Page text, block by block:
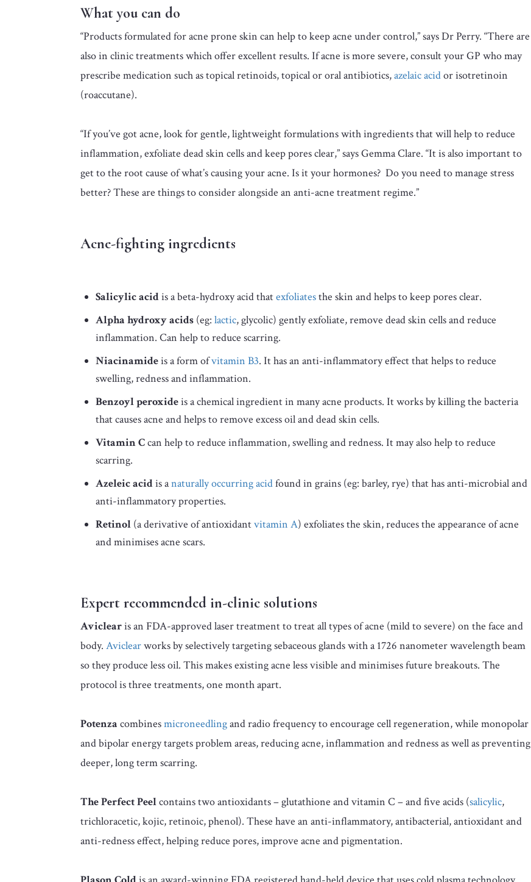
What you can do
“Products formulated for acne prone skin can help to keep acne under control,” says Dr Perry. “There are
also in clinic treatments which offer excellent results. If acne is more severe, consult your GP who may
prescribe medication such as topical retinoids, topical or oral antibiotics,azelaic acidor isotretinoin
(roaccutane).
“If you’ve got acne, look for gentle, lightweight formulations with ingredients that will help to reduce
inflammation, exfoliate dead skin cells and keep pores clear,” says Gemma Clare. “It is also important to
get to the root cause of what’s causing your acne. Is it your hormones? Do you need to manage stress
better? These are things to consider alongside an anti-acne treatment regime.”
Acne-fighting ingredients
Salicylic acidis a beta-hydroxy acid thatexfoliatesthe skin and helps to keep pores clear.
Alpha hydroxy acids(eg: lactic, glycolic) gently exfoliate, remove dead skin cells and reduce
inflammation. Can help to reduce scarring.
Niacinamideis a form ofvitamin B3. It has an anti-inflammatory effect that helps to reduce
swelling, redness and inflammation.
Benzoyl peroxideis a chemical ingredient in many acne products. It works by killing the bacteria
that causes acne and helps to remove excess oil and dead skin cells.
Vitamin Ccan help to reduce inflammation, swelling and redness. It may also help to reduce
scarring.
Azeleic acidis anaturally occurring acidfound in grains (eg: barley, rye) that has anti-microbial and
anti-inflammatory properties.
Retinol (a derivative of antioxidantvitamin A) exfoliates the skin, reduces the appearance of acne
and minimises acne scars.
Expert recommended in-clinic solutions
Aviclearis an FDA-approved laser treatment to treat all types of acne (mild to severe) on the face and
body. Aviclearworks by selectively targeting sebaceous glands with a 1726 nanometer wavelength beam
so they produce less oil. This makes existing acne less visible and minimises future breakouts. The
protocol is three treatments, one month apart.
Potenza combinesmicroneedlingand radio frequency to encourage cell regeneration, while monopolar
and bipolar energy targets problem areas, reducing acne, inflammation and redness as well as preventing
deeper, long term scarring.
The Perfect Peelcontains two antioxidants – glutathione and vitamin C – and five acids (salicylic,
trichloracetic, kojic, retinoic, phenol). These have an anti-inflammatory, antibacterial, antioxidant and
anti-redness effect, helping reduce pores, improve acne and pigmentation.